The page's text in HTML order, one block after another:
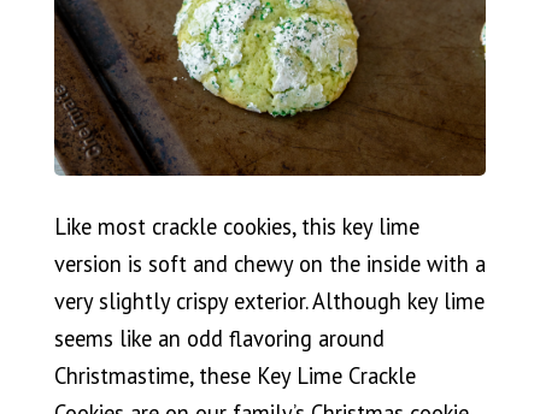
Like most crackle cookies, this key lime
version is soft and chewy on the inside with a
very slightly crispy exterior. Although key lime
seems like an odd flavoring around
Christmastime, these Key Lime Crackle